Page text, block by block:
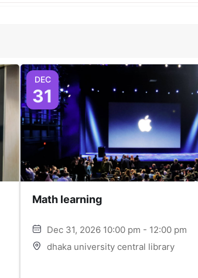
DEC
31
Math learning
Dec 31, 2026 10:00 pm - 12:00 pm
dhaka university central library